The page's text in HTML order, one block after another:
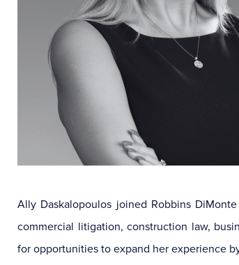
Ally Daskalopoulos joined Robbins
commercial litigation, construction law,
for opportunities to expand her experience